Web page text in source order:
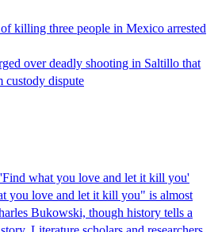
killing three people in Mexico arrested
over deadly shooting in Saltillo that
custody dispute
what you love and let it kill you'
you love and let it kill you" is almost
Bukowski, though history tells a